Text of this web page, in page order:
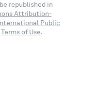
republished in
Attribution-
Public
Terms of Use.